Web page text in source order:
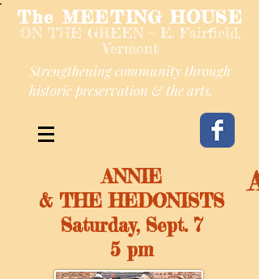
The MEETING HOUSE
ON THE GREEN ~ E. Fairfield,
Vermont
Strengthening community through
historic preservation & the arts.
ANNIE
& THE HEDONISTS
Saturday, Sept. 7
5 pm